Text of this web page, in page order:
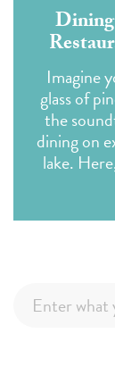
Imagine
glass of
the
dining on
lake.